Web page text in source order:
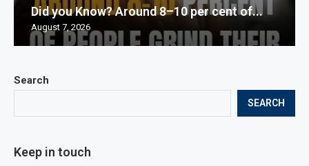
Search
SEARCH
Keep in touch
Did you Know? Around 8–10 per cent of...
August 7, 2026